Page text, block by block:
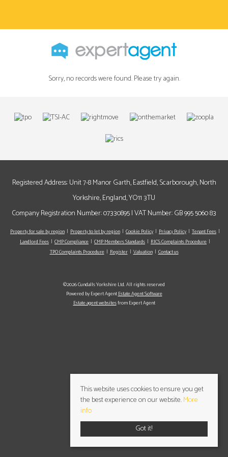
Sorry, no records were found. Please try again.
Registered Address: Unit 7-8 Manor Garth, Eastfield, Scarborough, North
Yorkshire, England, YO11 3TU
Company Registration Number: 07330895 | VAT Number: GB 995 5060 83
Property for sale by region Property to let by region Cookie Policy Privacy Policy
Tenant Fees
Landlord Fees
CMP Compliance CMP Members Standards
RICS Complaints Procedure
TPO Complaints Procedure
Register Valuation Contact us
©2026 Cundalls Yorkshire Ltd. All rights reserved
Powered by Expert AgentEstate Agent Software
Estate agent websitesfrom Expert Agent
This website uses cookies to ensure you get
the best experience on our website.More
info
Got it!